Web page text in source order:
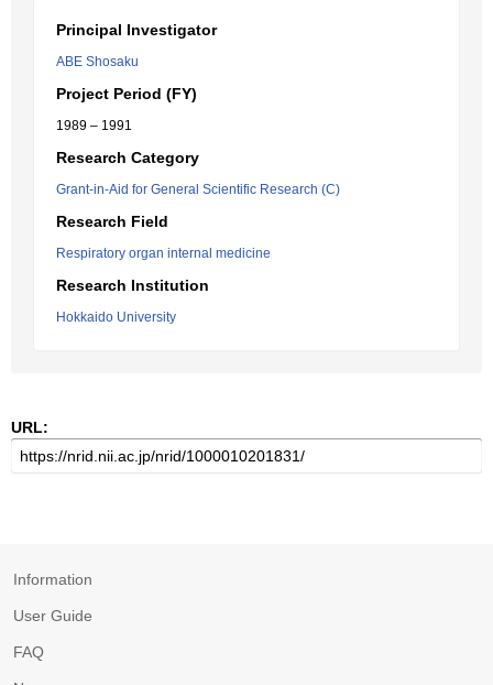
Principal Investigator
ABE Shosaku
Project Period (FY)
1989 – 1991
Research Category
Grant-in-Aid for General Scientific Research (C)
Research Field
Respiratory organ internal medicine
Research Institution
Hokkaido University
URL:
Information
User Guide
FAQ